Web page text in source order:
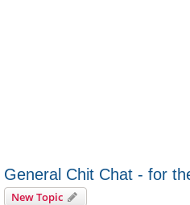
General Chit Chat - for
New Topic